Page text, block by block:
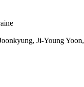
Ji-Young